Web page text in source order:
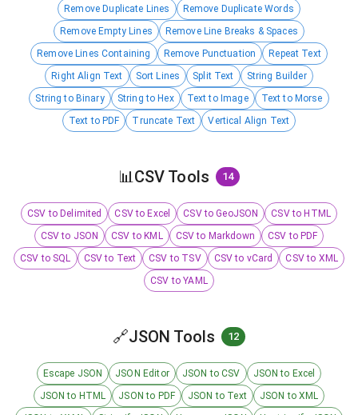
Remove Duplicate Lines
Remove Duplicate Words
Remove Empty Lines
Remove Line Breaks & Spaces
Remove Lines Containing
Remove Punctuation
Repeat Text
Right Align Text
Sort Lines Split Text
String Builder
String to Binary
String to Hex Text to Image
Text to Morse
Text to PDF
Truncate Text Vertical Align Text
📊 CSV Tools 14
CSV to Delimited CSV to Excel CSV to GeoJSON
CSV to HTML
CSV to JSON
CSV to KML CSV to Markdown
CSV to PDF
CSV to SQL
CSV to Text CSV to TSV CSV to vCard
CSV to XML
CSV to YAML
🔗JSON Tools 12
Escape JSON JSON Editor JSON to CSV
JSON to Excel
JSON to HTML
JSON to PDF JSON to Text
JSON to XML